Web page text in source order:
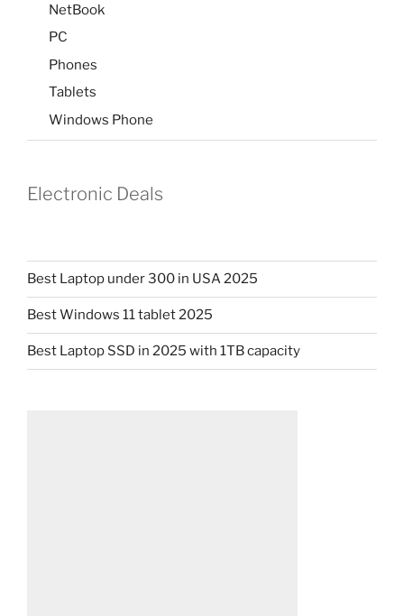
NetBook
PC
Phones
Tablets
Windows Phone
Electronic Deals
Best Laptop under 300 in USA 2025
Best Windows 11 tablet 2025
Best Laptop SSD in 2025 with 1TB capacity